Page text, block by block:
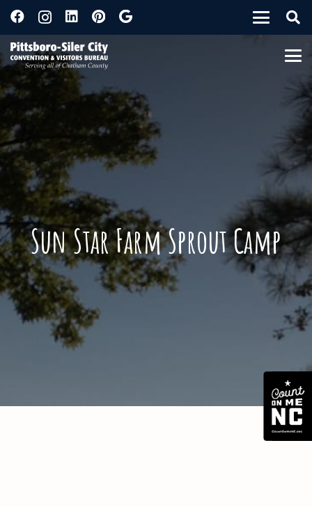
Sun Star Farm Sprout Camp